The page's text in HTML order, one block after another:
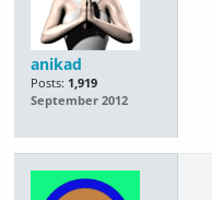
anikad
Posts: 1,919
September 2012